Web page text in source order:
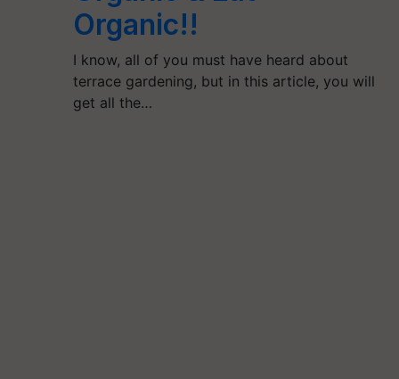
Organic!!
I know, all of you must have heard about
terrace gardening, but in this article, you will
get all the…